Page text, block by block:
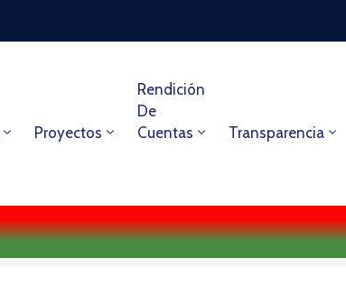
Proyectos
Rendición
De
Cuentas
Transparencia